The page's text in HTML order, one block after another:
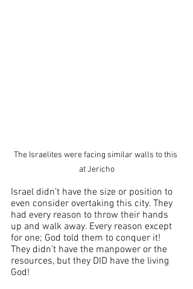
The Israelites were facing similar walls to this
at Jericho
Israel didn’t have the size or position to
even consider overtaking this city. They
had every reason to throw their hands
up and walk away. Every reason except
for one; God told them to conquer it!
They didn’t have the manpower or the
resources, but they DID have the living
God!